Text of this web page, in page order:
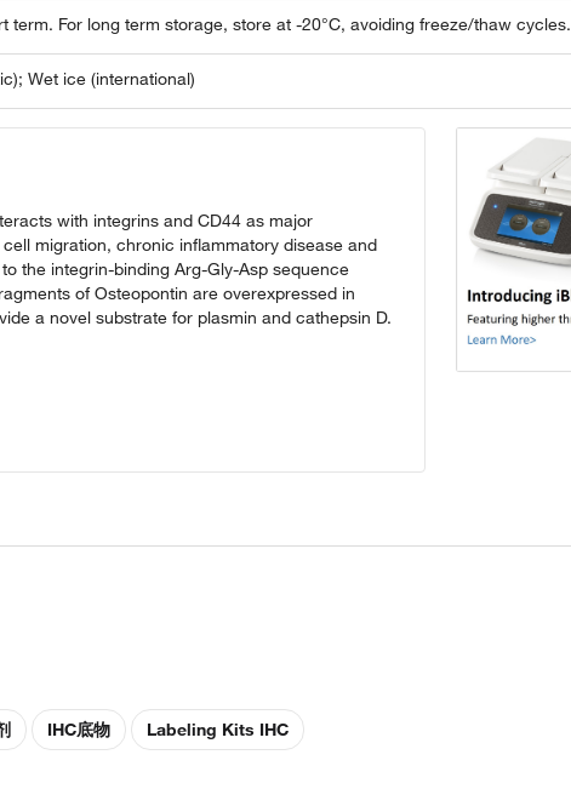
term. For long term storage, store at -20°C, avoiding freeze/thaw cycles.
Wet ice (international)
with integrins and CD44 as major
migration, chronic inflammatory disease and
the integrin-binding Arg-Gly-Asp sequence
of Osteopontin are overexpressed in
a novel substrate for plasmin and cathepsin D.
IHC底物 Labeling Kits IHC